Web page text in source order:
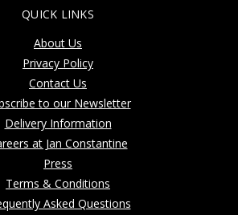
QUICK LINKS
About Us
Privacy Policy
Contact Us
to our Newsletter
Delivery Information
at Jan Constantine
Press
Terms & Conditions
Asked Questions